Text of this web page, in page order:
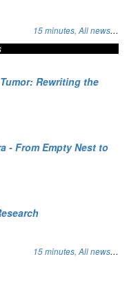
15 minutes, All news...
Rewriting the
- From Empty Nest to
15 minutes, All news...